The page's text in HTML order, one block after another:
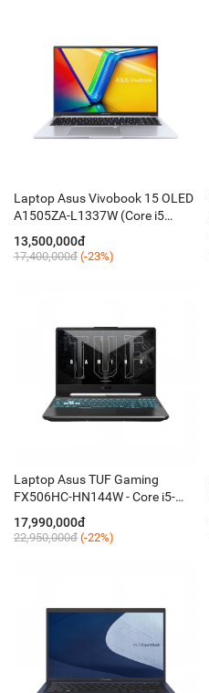
Laptop Asus Vivobook 15 OLED
A1505ZA-L1337W (Core i5
12500H / 16GB / 512GB / 15.6''
FHD / Win11)
13,500,000đ
17,400,000đ (-23%)
Laptop Asus TUF Gaming
FX506HC-HN144W - Core i5-
11400H/8GB/SSD 512GB/VGA
RTX3050 4GB/15,6 Inch FHD,
IPS, 144Hz/Win 11
17,990,000đ
22,950,000đ (-22%)